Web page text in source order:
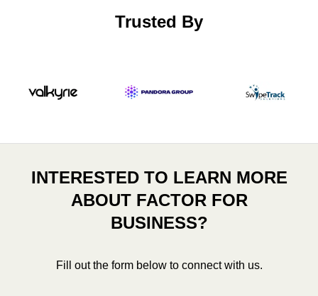
Trusted By
INTERESTED TO LEARN MORE
ABOUT FACTOR FOR
BUSINESS?
Fill out the form below to connect with us.